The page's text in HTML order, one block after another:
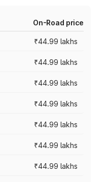
On-Road price
₹44.99 lakhs
₹44.99 lakhs
₹44.99 lakhs
₹44.99 lakhs
₹44.99 lakhs
₹44.99 lakhs
₹44.99 lakhs